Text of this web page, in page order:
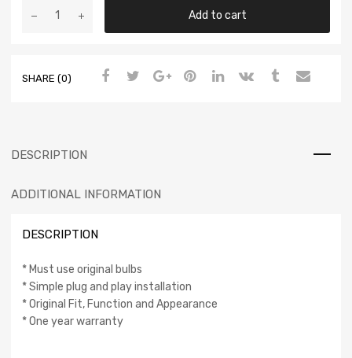
Add to cart
SHARE (0)
DESCRIPTION
ADDITIONAL INFORMATION
DESCRIPTION
* Must use original bulbs
* Simple plug and play installation
* Original Fit, Function and Appearance
* One year warranty